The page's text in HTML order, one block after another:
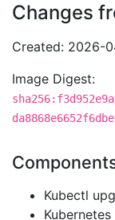
Changes
Created: 2026-
Image Digest:
Kubectl